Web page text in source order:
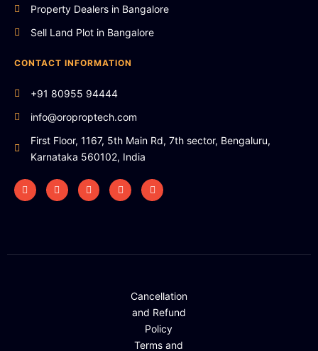
Property Dealers in Bangalore
Sell Land Plot in Bangalore
CONTACT INFORMATION
+91 80955 94444
info@oroproptech.com
First Floor, 1167, 5th Main Rd, 7th sector, Bengaluru,
Karnataka 560102, India
Cancellation
and Refund
Policy
Terms and